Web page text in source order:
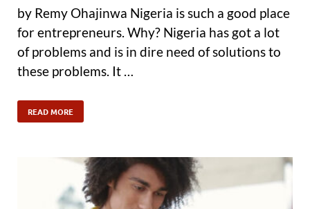
by Remy Ohajinwa Nigeria is such a good place
for entrepreneurs. Why? Nigeria has got a lot
of problems and is in dire need of solutions to
these problems. It …
READ MORE